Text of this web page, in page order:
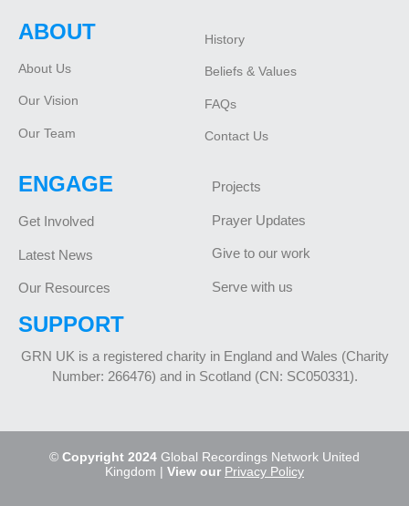
ABOUT
About Us
Our Vision
Our Team
History
Beliefs & Values
FAQs
Contact Us
ENGAGE
Get Involved
Latest News
Our Resources
SUPPORT
Projects
Prayer Updates
Give to our work
Serve with us
GRN UK is a registered charity in England and Wales (Charity
Number: 266476) and in Scotland (CN: SC050331).
© Copyright 2024 Global Recordings Network United
Kingdom | View our Privacy Policy